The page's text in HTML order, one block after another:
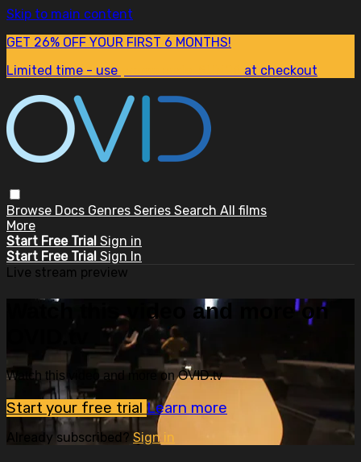
Skip to main content
GET 26% OFF YOUR FIRST 6 MONTHS!
Limited time - use
at checkout
Browse Docs Genres Series Search All films
More
Start Free Trial Sign in
Start Free Trial Sign In
Live stream preview
Watch this video and more on
Watch this video and more on OVID.tv
Start your free trial Learn more
Already subscribed? Sign in